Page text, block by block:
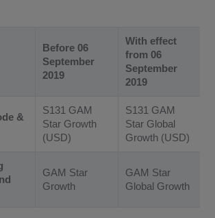
Before 06
September
2019
With effect
from 06
September
2019
&
S131 GAM
Star Growth
(USD)
S131 GAM
Star Global
Growth (USD)
GAM Star
Growth
GAM Star
Global Growth